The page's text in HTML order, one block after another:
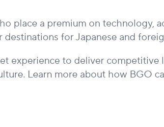
place a premium on technology,
for Japanese and
experience to deliver
Learn more about how BGO